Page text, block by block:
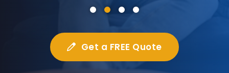
Get a FREE Quote